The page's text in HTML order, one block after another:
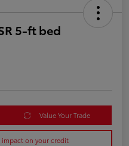
5-ft bed
Value Your Trade
impact on your credit